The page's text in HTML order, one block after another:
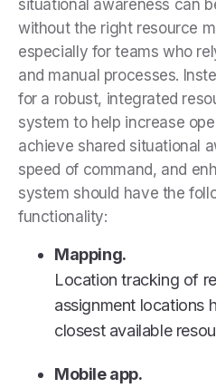
situational awareness can
without the right resource
especially for teams who
and manual processes.
for a robust, integrated
system to help increase
achieve shared situational
speed of command, and
system should have the
functionality:
Mapping.
Location tracking of
assignment locations
closest available
Mobile app.